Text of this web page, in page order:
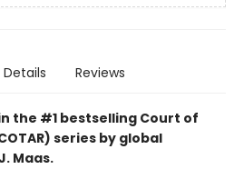
Details Reviews
the #1 bestselling Court of
series by global
Maas.